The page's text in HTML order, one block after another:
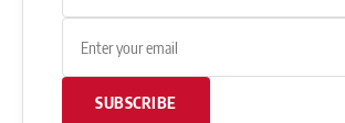
SUBSCRIBE